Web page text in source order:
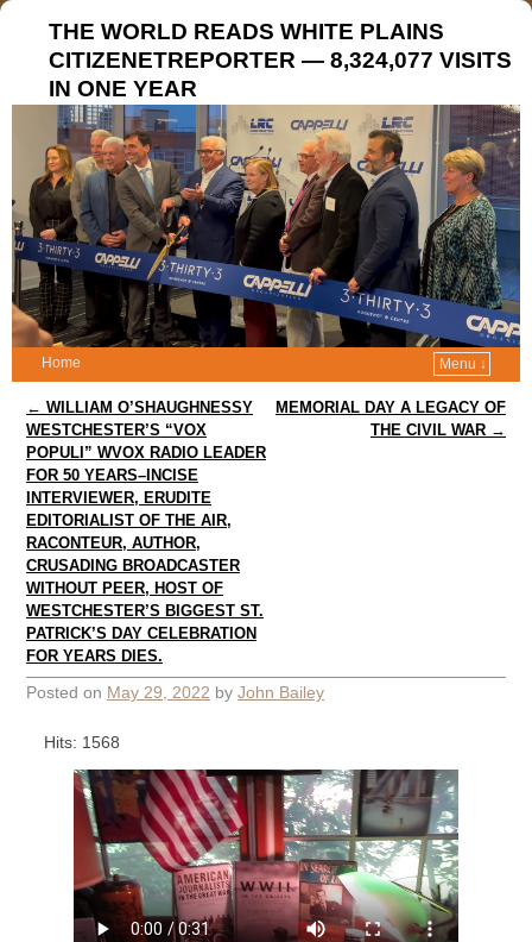
THE WORLD READS WHITE PLAINS
CITIZENETREPORTER — 8,324,077 VISITS
IN ONE YEAR
Home Menu ↓
Post navigation
← WILLIAM O’SHAUGHNESSY
WESTCHESTER’S “VOX
POPULI” WVOX RADIO LEADER
FOR 50 YEARS–INCISE
INTERVIEWER, ERUDITE
EDITORIALIST OF THE AIR,
RACONTEUR, AUTHOR,
CRUSADING BROADCASTER
WITHOUT PEER, HOST OF
WESTCHESTER’S BIGGEST ST.
PATRICK’S DAY CELEBRATION
FOR YEARS DIES.
MEMORIAL DAY A LEGACY OF
THE CIVIL WAR →
Posted on May 29, 2022 by John Bailey
Hits: 1568